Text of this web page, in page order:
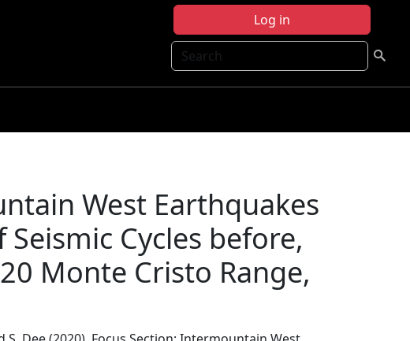
Log in
Search
West Earthquakes
Cycles before,
Monte Cristo Range,